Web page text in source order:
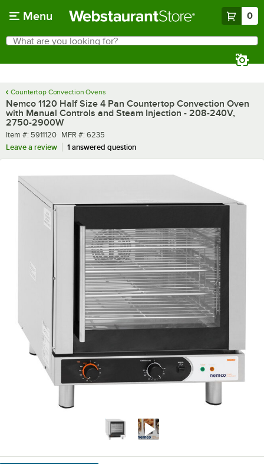
Menu 0
Search
What are you looking for?
Countertop Convection Ovens
Nemco 1120 Half Size 4 Pan Countertop Convection Oven
with Manual Controls and Steam Injection - 208-240V,
2750-2900W
Item number
Item #: 5911120 MFR number
MFR #: 6235
Leave a review
1 answered question